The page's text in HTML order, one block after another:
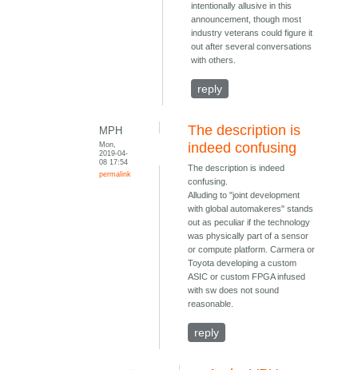
intentionally allusive in this
announcement, though most
industry veterans could figure it
out after several conversations
with others.
reply
MPH
Mon,
2019-04-
08 17:54
permalink
The description is
indeed confusing
The description is indeed
confusing.
Alluding to "joint development
with global automakeres" stands
out as peculiar if the technology
was physically part of a sensor
or compute platform. Carmera or
Toyota developing a custom
ASIC or custom FPGA infused
with sw does not sound
reasonable.
reply